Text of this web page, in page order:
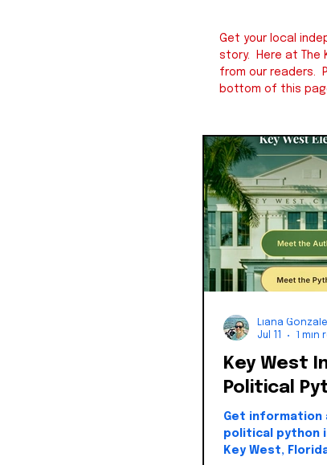
Get your local
story. Here at The
from our readers.
bottom of this
Key West
Political
Get information
political python
Key West,
Liana
Jul 11
1 min